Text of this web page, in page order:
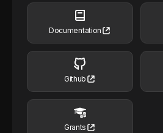
Documentation
Github
Grants